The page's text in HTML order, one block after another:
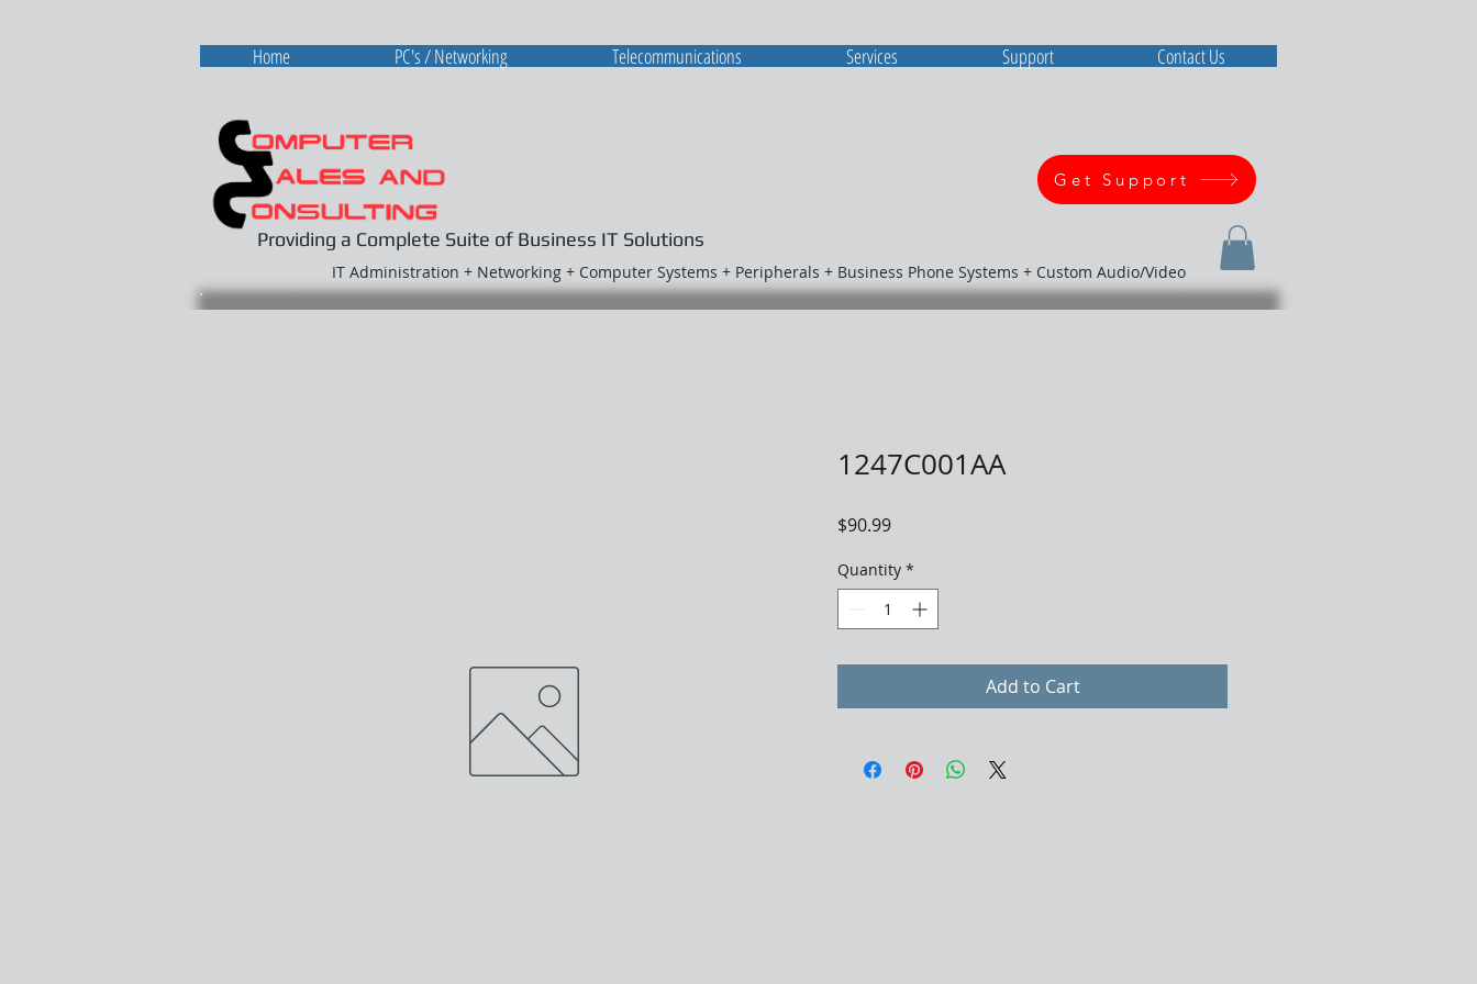
Providing a Complete Suite of Business IT Solutions
Get Support
IT Administration + Networking + Computer Systems + Peripherals + Business Phone Systems + Custom Audio/Video
1247C001AA
$90.99Price
Quantity *
Add to Cart
Home PC's / Networking Telecommunications Services Support Contact Us